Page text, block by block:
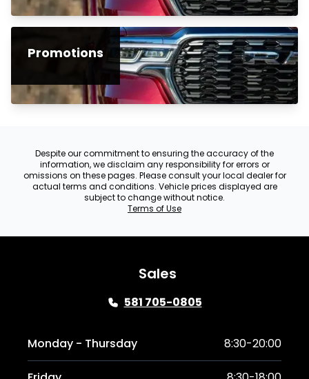
Promotions
Despite our commitment to ensuring the accuracy of the
information, we disclaim any responsibility for errors or
omissions on these pages. Please consult your local dealer for
actual terms and conditions. Vehicle prices displayed are
subject to change without notice.
Terms of Use
Sales
581 705-0805
Monday - Thursday 8:30-20:00